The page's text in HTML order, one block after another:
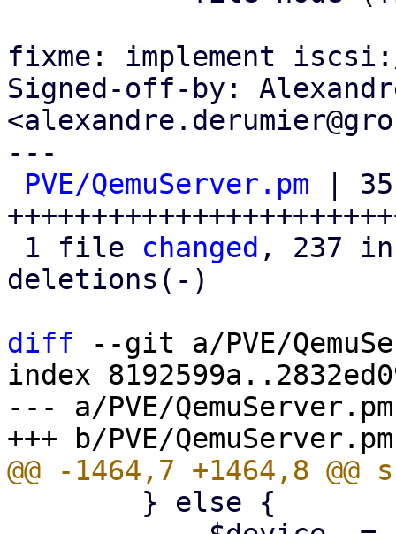
fixme: implement
Signed-off-by:
---
PVE/QemuServer.pm |
1 file changed , 237
deletions(-)
diff --git a/PVE/
index
--- a/PVE/QemuServer.pm